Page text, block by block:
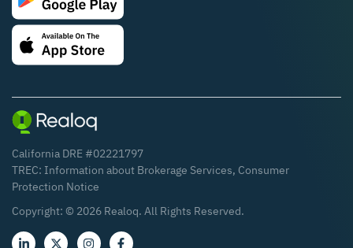
California DRE #02221797
TREC: Information about Brokerage Services, Consumer
Protection Notice
Copyright: © 2026 Realoq. All Rights Reserved.